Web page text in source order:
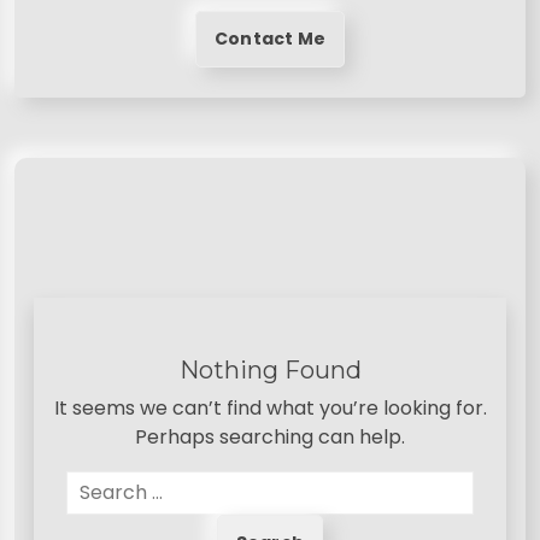
Contact Me
Nothing Found
It seems we can’t find what you’re looking for.
Perhaps searching can help.
e